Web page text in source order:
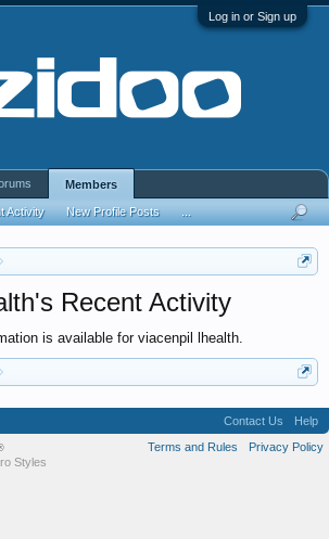
Log in or Sign up
Recent Activity
is available for viacenpil lhealth.
Members
Activity New Profile Posts
Contact Us
Help
Terms and Rules
Privacy Policy
Styles